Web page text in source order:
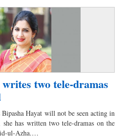
two tele-dramas
Bipasha Hayat will not be seen acting in
has written two tele-dramas on the
ul-Azha.…